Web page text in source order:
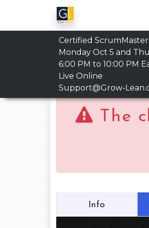
Certified
Monday Oct 5 and
6:00 PM to 10:00 PM
Live Online
Support@Grow-
The
Info